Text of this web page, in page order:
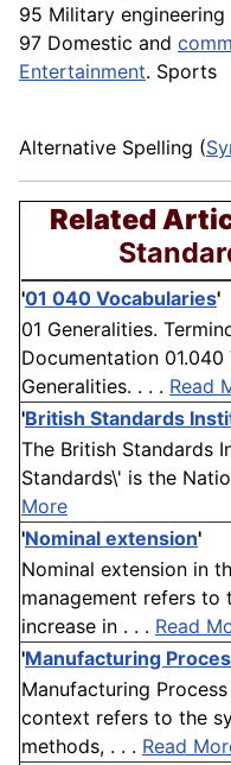
95 Military engineering
97 Domestic and
Entertainment. Sports
Alternative Spelling (
Related
'01 040 Vocabularies'
01 Generalities.
Documentation 01.040
Generalities. . . . Read
'British Standards
The British Standards
Standards\' is the
More
'Nominal extension'
Nominal extension in
management refers to
increase in . . . Read
'Manufacturing
Manufacturing
context refers to the
methods, . . . Read